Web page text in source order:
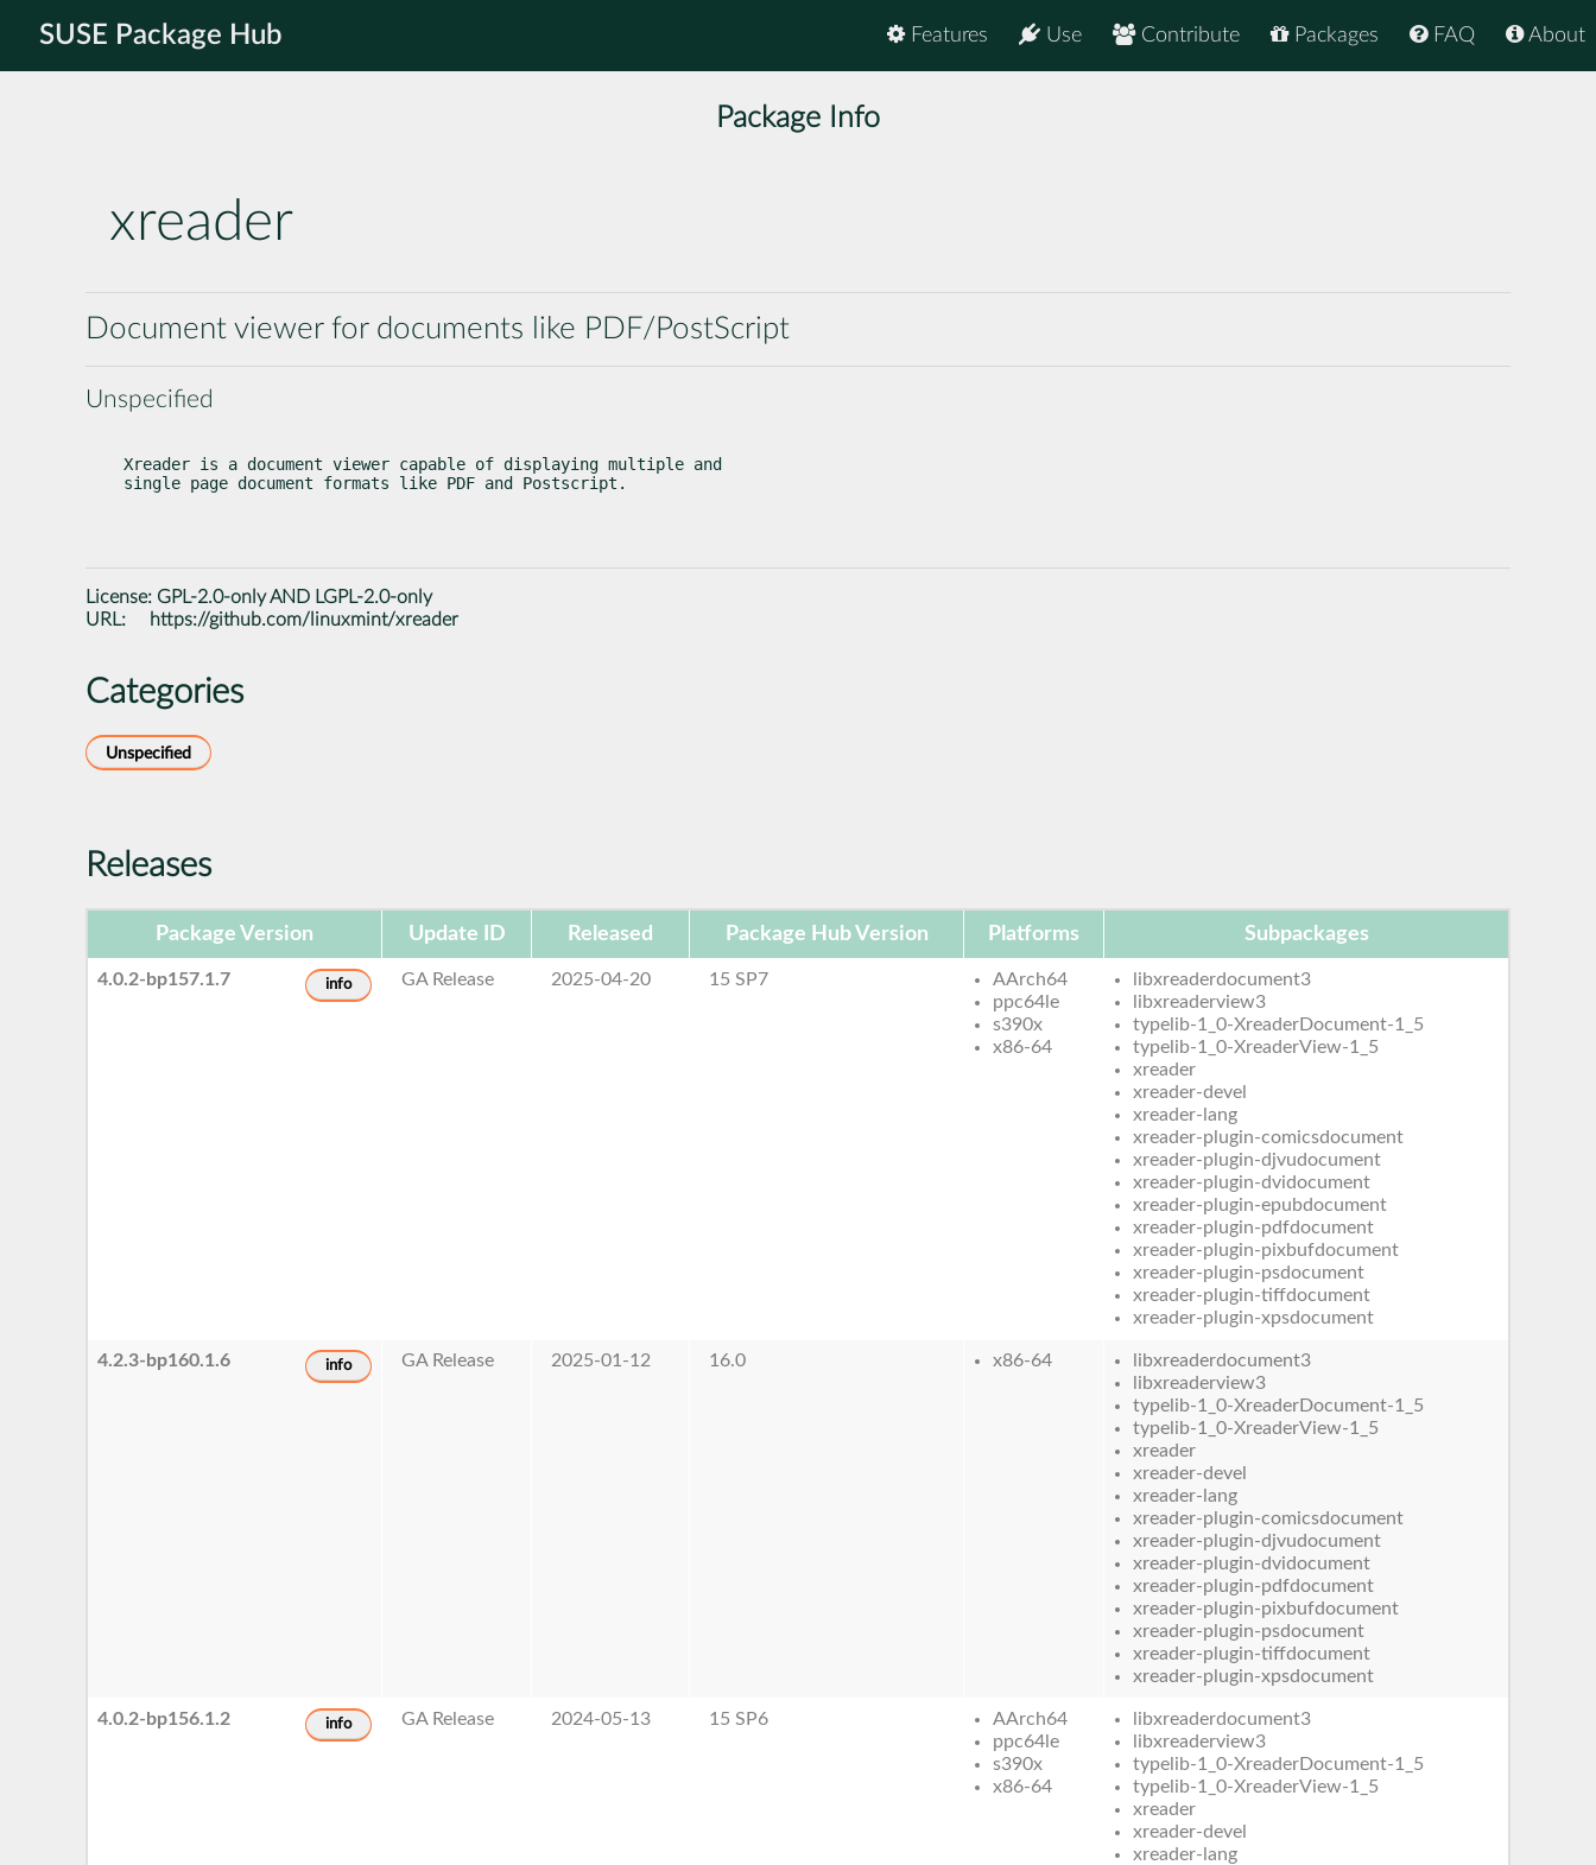
SUSE Package Hub About
FAQ
Packages
Contribute
Use
Features
Package Info
xreader
Document viewer for documents like PDF/PostScript
Unspecified
Xreader is a document viewer capable of displaying multiple and
single page document formats like PDF and Postscript.
License: GPL-2.0-only AND LGPL-2.0-only
URL:
https://github.com/linuxmint/xreader
Categories
Unspecified
Releases
Package Version Update ID Released Package Hub Version Platforms Subpackages
4.0.2-bp157.1.7 info GA Release 2025-04-20 15 SP7
AArch64
ppc64le
s390x
x86-64
libxreaderdocument3
libxreaderview3
typelib-1_0-XreaderDocument-1_5
typelib-1_0-XreaderView-1_5
xreader
xreader-devel
xreader-lang
xreader-plugin-comicsdocument
xreader-plugin-djvudocument
xreader-plugin-dvidocument
xreader-plugin-epubdocument
xreader-plugin-pdfdocument
xreader-plugin-pixbufdocument
xreader-plugin-psdocument
xreader-plugin-tiffdocument
xreader-plugin-xpsdocument
4.2.3-bp160.1.6 info GA Release 2025-01-12 16.0 x86-64
libxreaderdocument3
libxreaderview3
typelib-1_0-XreaderDocument-1_5
typelib-1_0-XreaderView-1_5
xreader
xreader-devel
xreader-lang
xreader-plugin-comicsdocument
xreader-plugin-djvudocument
xreader-plugin-dvidocument
xreader-plugin-pdfdocument
xreader-plugin-pixbufdocument
xreader-plugin-psdocument
xreader-plugin-tiffdocument
xreader-plugin-xpsdocument
4.0.2-bp156.1.2 info GA Release 2024-05-13 15 SP6
AArch64
ppc64le
s390x
x86-64
libxreaderdocument3
libxreaderview3
typelib-1_0-XreaderDocument-1_5
typelib-1_0-XreaderView-1_5
xreader
xreader-devel
xreader-lang